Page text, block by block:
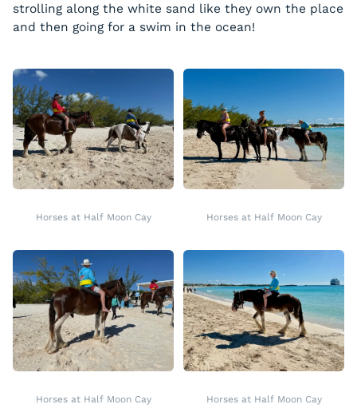
strolling along the white sand like they own the place
and then going for a swim in the ocean!
Horses at Half Moon Cay Horses at Half Moon Cay
Horses at Half Moon Cay Horses at Half Moon Cay